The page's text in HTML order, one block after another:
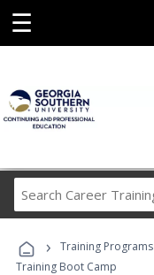
☰
› Training Programs
Training Boot Camp